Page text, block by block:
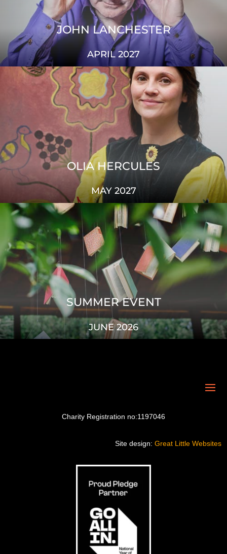
JOHN LANCHESTER
APRIL 2027
OLIA HERCULES
MAY 2027
SUMMER EVENT
JUNE 2026
Charity Registration no:1197046
Site design: Great Little Websites